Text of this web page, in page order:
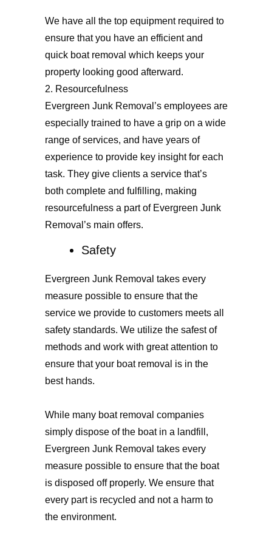
We have all the top equipment required to
ensure that you have an efficient and
quick boat removal which keeps your
property looking good afterward.
2. Resourcefulness
Evergreen Junk Removal’s employees are
especially trained to have a grip on a wide
range of services, and have years of
experience to provide key insight for each
task. They give clients a service that’s
both complete and fulfilling, making
resourcefulness a part of Evergreen Junk
Removal’s main offers.
Safety
Evergreen Junk Removal takes every
measure possible to ensure that the
service we provide to customers meets all
safety standards. We utilize the safest of
methods and work with great attention to
ensure that your boat removal is in the
best hands.
While many boat removal companies
simply dispose of the boat in a landfill,
Evergreen Junk Removal takes every
measure possible to ensure that the boat
is disposed off properly. We ensure that
every part is recycled and not a harm to
the environment.